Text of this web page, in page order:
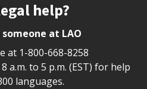
help?
at LAO
at 1-800-668-8258
a.m. to 5 p.m. (EST) for help
languages.